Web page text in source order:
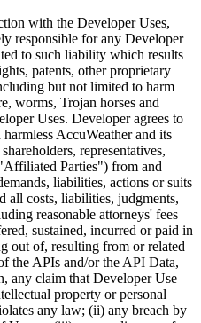
with the Developer Uses,
responsible for any Developer
to such liability which results
patents, other proprietary
but not limited to harm
worms, Trojan horses and
Uses. Developer agrees to
AccuWeather and its
representatives,
Parties") from and
liabilities, actions or suits
all costs, liabilities, judgments,
reasonable attorneys' fees
sustained, incurred or paid in
out of, resulting from or related
the APIs and/or the API Data,
any claim that Developer Use
property or personal
any law; (ii) any breach by